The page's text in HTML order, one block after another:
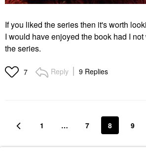
If you liked the series then it's worth
I would have enjoyed the book had I
the series.
7 Reply 9 Replies
1 … 7 8 9